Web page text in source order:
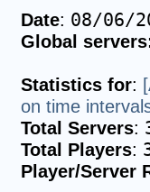
Date: 08/06/
Global
Statistics for:
on time
Total Servers:
Total Players:
Player/Server